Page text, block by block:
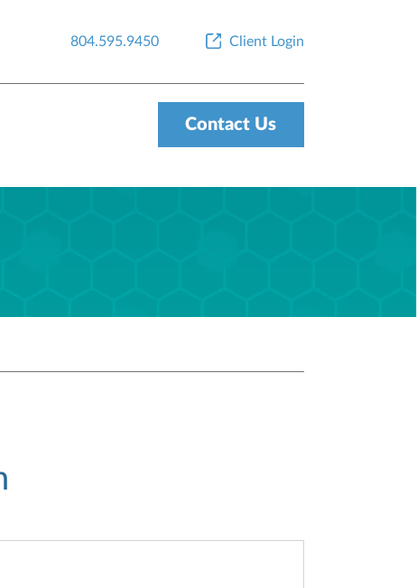
804.595.9450 Client Login
Contact Us